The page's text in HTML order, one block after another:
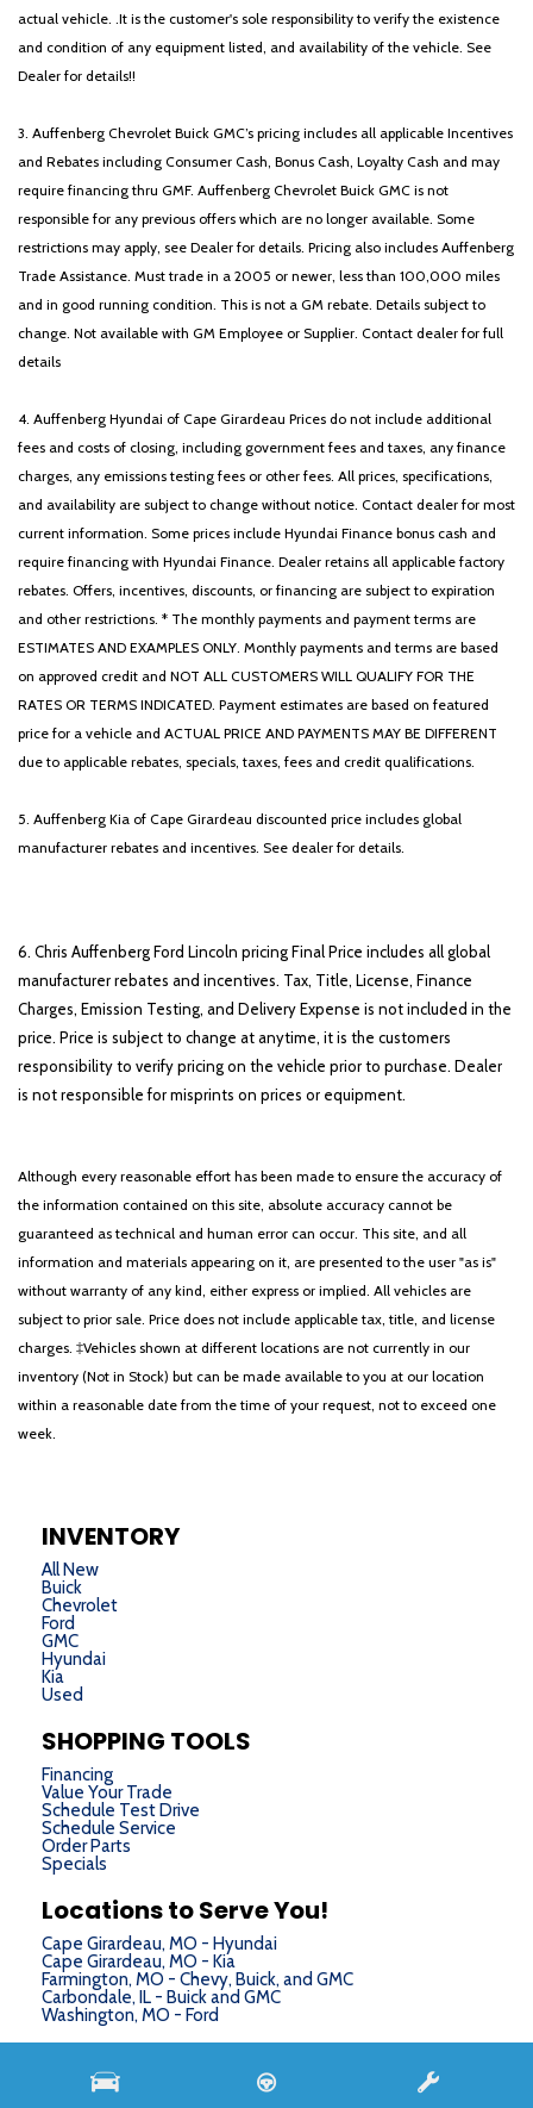
actual vehicle. .It is the customer's sole responsibility to verify the existence
and condition of any equipment listed, and availability of the vehicle. See
Dealer for details!!
3. Auffenberg Chevrolet Buick GMC’s pricing includes all applicable Incentives
and Rebates including Consumer Cash, Bonus Cash, Loyalty Cash and may
require financing thru GMF. Auffenberg Chevrolet Buick GMC is not
responsible for any previous offers which are no longer available. Some
restrictions may apply, see Dealer for details. Pricing also includes Auffenberg
Trade Assistance. Must trade in a 2005 or newer, less than 100,000 miles
and in good running condition. This is not a GM rebate. Details subject to
change. Not available with GM Employee or Supplier. Contact dealer for full
details
4. Auffenberg Hyundai of Cape Girardeau Prices do not include additional
fees and costs of closing, including government fees and taxes, any finance
charges, any emissions testing fees or other fees. All prices, specifications,
and availability are subject to change without notice. Contact dealer for most
current information. Some prices include Hyundai Finance bonus cash and
require financing with Hyundai Finance. Dealer retains all applicable factory
rebates. Offers, incentives, discounts, or financing are subject to expiration
and other restrictions. * The monthly payments and payment terms are
ESTIMATES AND EXAMPLES ONLY. Monthly payments and terms are based
on approved credit and NOT ALL CUSTOMERS WILL QUALIFY FOR THE
RATES OR TERMS INDICATED. Payment estimates are based on featured
price for a vehicle and ACTUAL PRICE AND PAYMENTS MAY BE DIFFERENT
due to applicable rebates, specials, taxes, fees and credit qualifications.
5. Auffenberg Kia of Cape Girardeau discounted price includes global
manufacturer rebates and incentives. See dealer for details.
6. Chris Auffenberg Ford Lincoln pricing Final Price includes all global
manufacturer rebates and incentives. Tax, Title, License, Finance
Charges, Emission Testing, and Delivery Expense is not included in the
price. Price is subject to change at anytime, it is the customers
responsibility to verify pricing on the vehicle prior to purchase. Dealer
is not responsible for misprints on prices or equipment.
Although every reasonable effort has been made to ensure the accuracy of
the information contained on this site, absolute accuracy cannot be
guaranteed as technical and human error can occur. This site, and all
information and materials appearing on it, are presented to the user "as is"
without warranty of any kind, either express or implied. All vehicles are
subject to prior sale. Price does not include applicable tax, title, and license
charges. ‡Vehicles shown at different locations are not currently in our
inventory (Not in Stock) but can be made available to you at our location
within a reasonable date from the time of your request, not to exceed one
week.
INVENTORY
All New
Buick
Chevrolet
Ford
GMC
Hyundai
Kia
Used
SHOPPING TOOLS
Financing
Value Your Trade
Schedule Test Drive
Schedule Service
Order Parts
Specials
Locations to Serve You!
Cape Girardeau, MO - Hyundai
Cape Girardeau, MO - Kia
Farmington, MO - Chevy, Buick, and GMC
Carbondale, IL - Buick and GMC
Washington, MO - Ford
Next-Generation Engine 6 Custom Dealer Website powered by DealerFire. Part of the